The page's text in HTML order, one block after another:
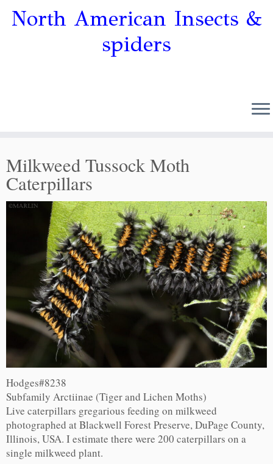
North American Insects &
spiders
Milkweed Tussock Moth
Caterpillars
Hodges#8238
Subfamily Arctiinae (Tiger and Lichen Moths)
Live caterpillars gregarious feeding on milkweed
photographed at Blackwell Forest Preserve, DuPage County,
Illinois, USA. I estimate there were 200 caterpillars on a
single milkweed plant.